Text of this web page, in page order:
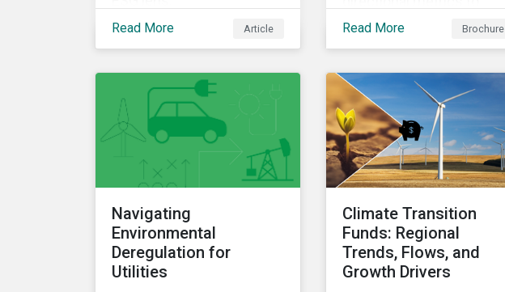
Read More Article
support screening and
Read More Brochure
Navigating
Environmental
Deregulation for
Utilities
Climate Transition
Funds: Regional
Trends, Flows, and
Growth Drivers